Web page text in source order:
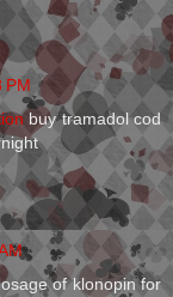
PM
buy tramadol cod
of klonopin for